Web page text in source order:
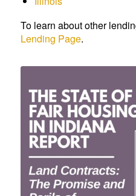
To learn about other
Lending Page.